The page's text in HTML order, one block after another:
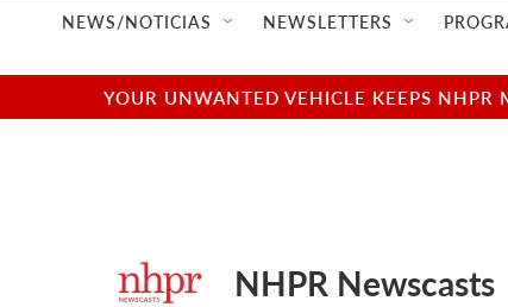
NEWS/NOTICIAS NEWSLETTERS
YOUR UNWANTED VEHICLE KEEPS
NHPR Newscasts